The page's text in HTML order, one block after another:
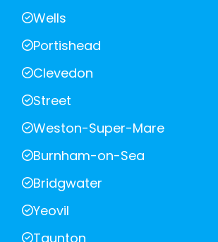
Wells
Portishead
Clevedon
Street
Weston-Super-Mare
Burnham-on-Sea
Bridgwater
Yeovil
Taunton